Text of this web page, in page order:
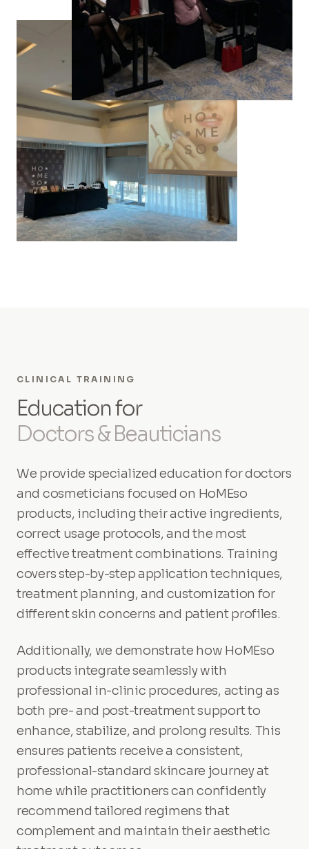
CLINICAL TRAINING
Education for
Doctors & Beauticians
We provide specialized education for doctors
and cosmeticians focused on HoMEso
products, including their active ingredients,
correct usage protocols, and the most
effective treatment combinations. Training
covers step-by-step application techniques,
treatment planning, and customization for
different skin concerns and patient profiles.
Additionally, we demonstrate how HoMEso
products integrate seamlessly with
professional in-clinic procedures, acting as
both pre- and post-treatment support to
enhance, stabilize, and prolong results. This
ensures patients receive a consistent,
professional-standard skincare journey at
home while practitioners can confidently
recommend tailored regimens that
complement and maintain their aesthetic